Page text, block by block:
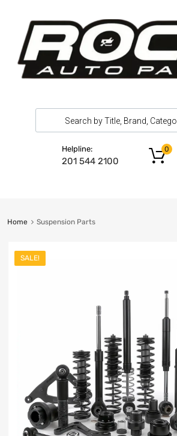
Helpline:
201 544 2100
0
Home Suspension Parts
SALE!